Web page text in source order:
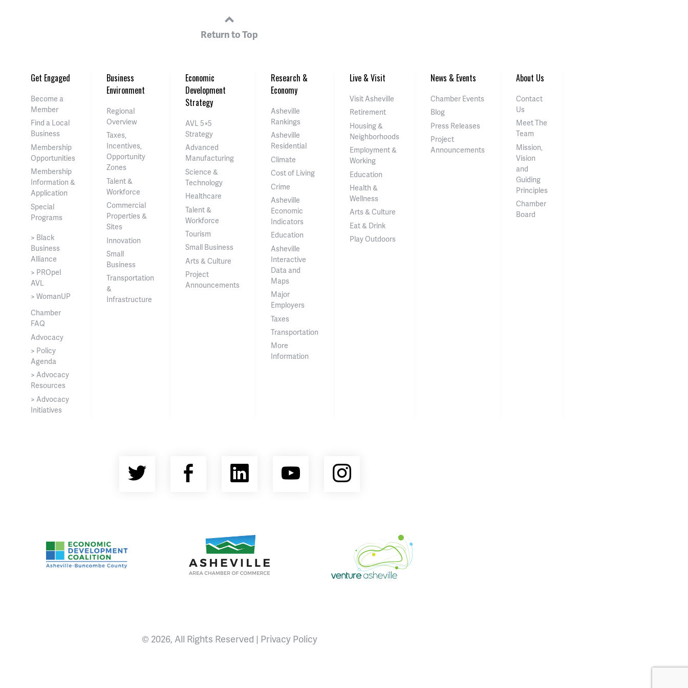
Return to Top
Get Engaged
Become a
Member
Find a Local
Business
Membership
Opportunities
Membership
Information &
Application
Special
Programs
> Black
Business
Alliance
> PROpel
AVL
> WomanUP
Chamber
FAQ
Advocacy
> Policy
Agenda
> Advocacy
Resources
> Advocacy
Initiatives
Business
Environment
Regional
Overview
Taxes,
Incentives,
Opportunity
Zones
Talent &
Workforce
Commercial
Properties &
Sites
Innovation
Small
Business
Transportation
&
Infrastructure
Economic
Development
Strategy
AVL 5×5
Strategy
Advanced
Manufacturing
Science &
Technology
Healthcare
Talent &
Workforce
Tourism
Small Business
Arts & Culture
Project
Announcements
Research &
Economy
Asheville
Rankings
Asheville
Residential
Climate
Cost of Living
Crime
Asheville
Economic
Indicators
Education
Asheville
Interactive
Data and
Maps
Major
Employers
Taxes
Transportation
More
Information
Live & Visit
Visit Asheville
Retirement
Housing &
Neighborhoods
Employment &
Working
Education
Health &
Wellness
Arts & Culture
Eat & Drink
Play Outdoors
News & Events
Chamber Events
Blog
Press Releases
Project
Announcements
About Us
Contact
Us
Meet The
Team
Mission,
Vision
and
Guiding
Principles
Chamber
Board
Twitter FacebookLinkedInYouTubeInstagram
© 2026, All Rights Reserved | Privacy Policy